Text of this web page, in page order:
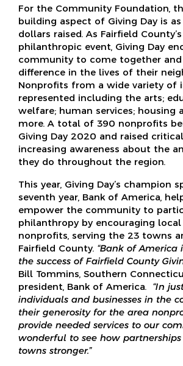
For the Community Foundation,
building aspect of Giving Day is
dollars raised. As Fairfield
philanthropic event, Giving Day
community to come together and
difference in the lives of their
Nonprofits from a wide variety of
represented including the arts;
welfare; human services; housing
more. A total of 390 nonprofits
Giving Day 2020 and raised
increasing awareness about the
they do throughout the region.
This year, Giving Day’s champion
seventh year, Bank of America,
empower the community to
philanthropy by encouraging
nonprofits, serving the 23 towns
Fairfield County. “Bank of
the success of Fairfield County
Bill Tommins, Southern
president, Bank of America. “In
individuals and businesses in the
their generosity for the area
provide needed services to our
wonderful to see how
towns stronger.”